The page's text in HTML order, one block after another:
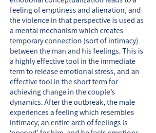
feeling of emptiness and alienation, and
the violence in that perspective is used as
a mental mechanism which creates
temporary connection (sort of intimacy)
between the man and his feelings. This is
a highly effective tool in the immediate
term to release emotional stress, and an
effective tool in the short term for
achieving change in the couple’s
dynamics. After the outbreak, the male
experiences a feeling which resembles
intimacy; an entire arch of feelings is